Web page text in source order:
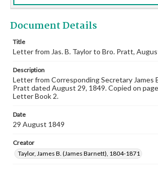
Document Details
Title
Letter from Jas. B. Taylor to Bro. Pratt,
Description
Letter from Corresponding Secretary James
Pratt dated August 29, 1849. Copied on
Letter Book 2.
Date
29 August 1849
Creator
Taylor, James B. (James Barnett), 1804-1871